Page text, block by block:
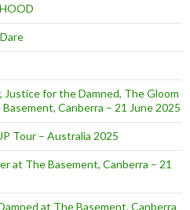
Justice for the Damned, The Gloom
Canberra – 21 June 2025
Tour – Australia 2025
at The Basement, Canberra – 21
at The Basement, Canberra